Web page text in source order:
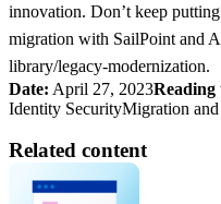
innovation. Don’t keep
migration with SailPoint and
library/legacy-modernization.
Date: April 27, 2023Reading
Identity SecurityMigration
Related content